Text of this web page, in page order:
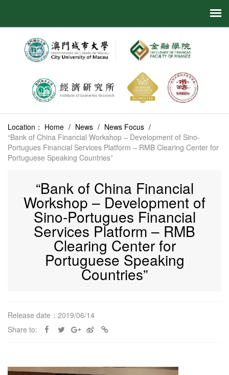
Location： Home / News / News Focus /
“Bank of China Financial Workshop – Development of Sino-
Portugues Financial Services Platform – RMB Clearing Center for
Portuguese Speaking Countries”
“Bank of China Financial
Workshop – Development of
Sino-Portugues Financial
Services Platform – RMB
Clearing Center for
Portuguese Speaking
Countries”
Release date：2019/06/14
Share to: